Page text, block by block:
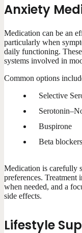
Anxiety
Medication can be an
particularly when
daily functioning.
systems involved in
Common options
Selective
Buspirone
Beta
Medication is carefully
preferences. Treatment
when needed, and a
side effects.
Lifestyle